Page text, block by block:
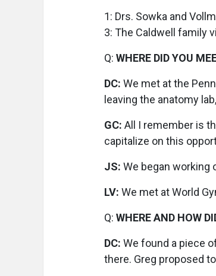
1: Drs. Sowka and
3: The Caldwell family
Q: WHERE DID YOU
DC: We met at the
leaving the anatomy
GC: All I remember is
capitalize on this
JS: We began working
LV: We met at World
Q: WHERE AND HOW
DC: We found a piece
there. Greg proposed